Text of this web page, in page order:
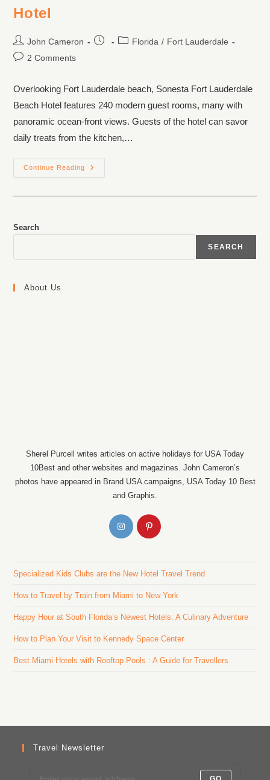
Hotel
John Cameron Florida / Fort Lauderdale
2 Comments
Overlooking Fort Lauderdale beach, Sonesta Fort Lauderdale
Beach Hotel features 240 modern guest rooms, many with
panoramic ocean-front views. Guests of the hotel can savor
daily treats from the kitchen,…
Continue Reading
Search
SEARCH
About Us
Sherel Purcell writes articles on active holidays for USA Today
10Best and other websites and magazines. John Cameron’s
photos have appeared in Brand USA campaigns, USA Today 10 Best
and Graphis.
Specialized Kids Clubs are the New Hotel Travel Trend
How to Travel by Train from Miami to New York
Happy Hour at South Florida’s Newest Hotels: A Culinary Adventure
How to Plan Your Visit to Kennedy Space Center
Best Miami Hotels with Rooftop Pools : A Guide for Travellers
Travel Newsletter